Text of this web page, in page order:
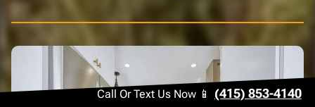
Call Or Text Us Now 📱 (415) 853-4140